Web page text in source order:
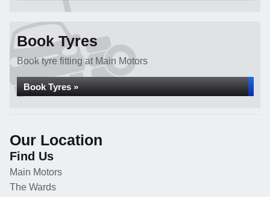
Book Tyres
Book tyre fitting at Main Motors
Book Tyres »
Our Location
Find Us
Main Motors
The Wards